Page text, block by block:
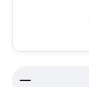
Product